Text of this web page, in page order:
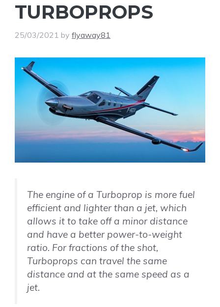
TURBOPROPS
25/03/2021 by flyaway81
The engine of a Turboprop is more fuel
efficient and lighter than a jet, which
allows it to take off a minor distance
and have a better power-to-weight
ratio. For fractions of the shot,
Turboprops can travel the same
distance and at the same speed as a
jet.